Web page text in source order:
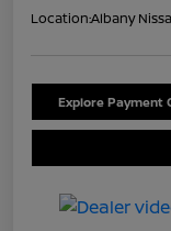
Location:Albany
Explore Payment